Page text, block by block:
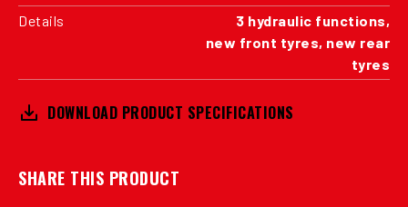
Details
3 hydraulic functions,
new front tyres, new rear
tyres
DOWNLOAD PRODUCT SPECIFICATIONS
SHARE THIS PRODUCT